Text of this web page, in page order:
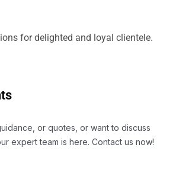
for delighted and loyal clientele.
or quotes, or want to discuss
expert team is here. Contact us now!